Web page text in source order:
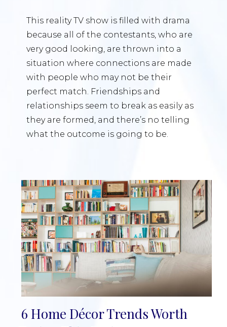
This reality TV show is filled with drama
because all of the contestants, who are
very good looking, are thrown into a
situation where connections are made
with people who may not be their
perfect match. Friendships and
relationships seem to break as easily as
they are formed, and there’s no telling
what the outcome is going to be.
6 Home Décor Trends Worth